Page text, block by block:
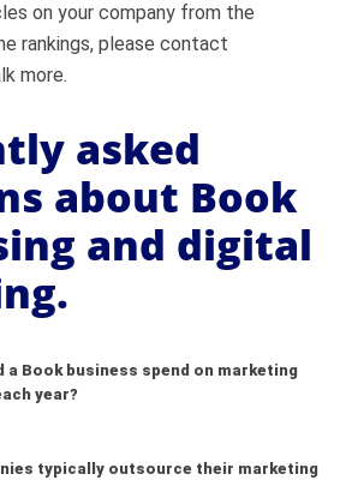
on your company from the
rankings, please contact
more.
asked
about Book
and digital
a Book business spend on marketing
year?
typically outsource their marketing